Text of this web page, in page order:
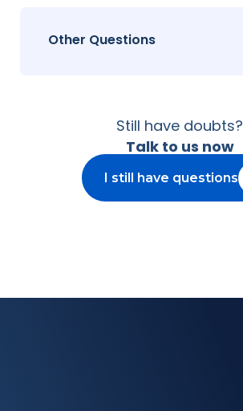
Other Questions
Still have doubts?
Talk to us now
I still have questions